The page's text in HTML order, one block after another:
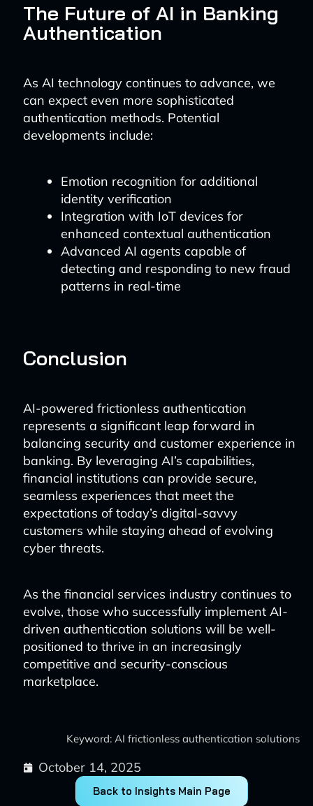
The Future of AI in Banking
Authentication
As AI technology continues to advance, we
can expect even more sophisticated
authentication methods. Potential
developments include:
Emotion recognition for additional
identity verification
Integration with IoT devices for
enhanced contextual authentication
Advanced AI agents capable of
detecting and responding to new fraud
patterns in real-time
Conclusion
AI-powered frictionless authentication
represents a significant leap forward in
balancing security and customer experience in
banking. By leveraging AI’s capabilities,
financial institutions can provide secure,
seamless experiences that meet the
expectations of today’s digital-savvy
customers while staying ahead of evolving
cyber threats.
As the financial services industry continues to
evolve, those who successfully implement AI-
driven authentication solutions will be well-
positioned to thrive in an increasingly
competitive and security-conscious
marketplace.
Keyword: AI frictionless authentication solutions
October 14, 2025
Back to Insights Main Page